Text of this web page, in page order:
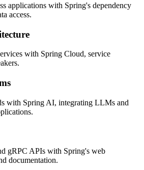
applications with Spring's dependency
access.
with Spring Cloud, service
with Spring AI, integrating LLMs and
gRPC APIs with Spring's web
documentation.